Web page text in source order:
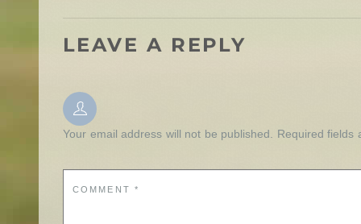
LEAVE A REPLY
Your email address will not be published. Required fields
COMMENT*